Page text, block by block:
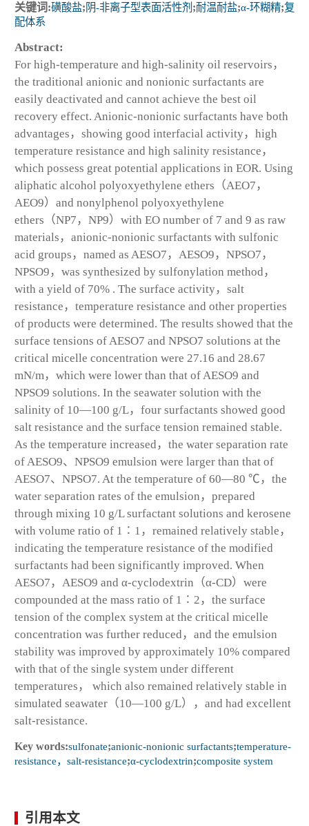
关键词:磺酸盐; 阴-非离子型表面活性剂 ;耐温耐盐;α-环糊精;复
配体系
Abstract:
For high-temperature and high-salinity oil reservoirs，
the traditional anionic and nonionic surfactants are
easily deactivated and cannot achieve the best oil
recovery effect. Anionic-nonionic surfactants have both
advantages，showing good interfacial activity，high
temperature resistance and high salinity resistance，
which possess great potential applications in EOR. Using
aliphatic alcohol polyoxyethylene ethers（AEO7，
AEO9）and nonylphenol polyoxyethylene
ethers（NP7，NP9）with EO number of 7 and 9 as raw
materials，anionic-nonionic surfactants with sulfonic
acid groups，named as AESO7，AESO9，NPSO7，
NPSO9，was synthesized by sulfonylation method，
with a yield of 70% . The surface activity，salt
resistance，temperature resistance and other properties
of products were determined. The results showed that the
surface tensions of AESO7 and NPSO7 solutions at the
critical micelle concentration were 27.16 and 28.67
mN/m，which were lower than that of AESO9 and
NPSO9 solutions. In the seawater solution with the
salinity of 10—100 g/L，four surfactants showed good
salt resistance and the surface tension remained stable.
As the temperature increased，the water separation rate
of AESO9、NPSO9 emulsion were larger than that of
AESO7、NPSO7. At the temperature of 60—80 ℃，the
water separation rates of the emulsion，prepared
through mixing 10 g/L surfactant solutions and kerosene
with volume ratio of 1∶1，remained relatively stable，
indicating the temperature resistance of the modified
surfactants had been significantly improved. When
AESO7，AESO9 and α-cyclodextrin（α-CD）were
compounded at the mass ratio of 1∶2，the surface
tension of the complex system at the critical micelle
concentration was further reduced，and the emulsion
stability was improved by approximately 10% compared
with that of the single system under different
temperatures， which also remained relatively stable in
simulated seawater（10—100 g/L），and had excellent
salt-resistance.
Key words:sulfonate;anionic-nonionic surfactants;temperature-
resistance，salt-resistance;α-cyclodextrin;composite system
引用本文